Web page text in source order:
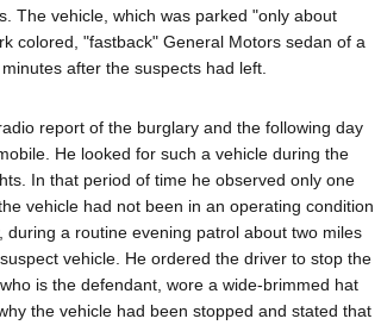
The vehicle, which was parked "only about
colored, "fastback" General Motors sedan of a
after the suspects had left.
report of the burglary and the following day
He looked for such a vehicle during the
In that period of time he observed only one
vehicle had not been in an operating condition
a routine evening patrol about two miles
vehicle. He ordered the driver to stop the
is the defendant, wore a wide-brimmed hat
the vehicle had been stopped and stated that